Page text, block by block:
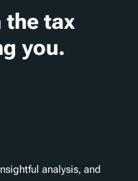
the tax
you.
analysis, and